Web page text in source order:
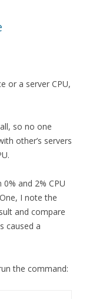
or a server CPU,
so no one
other’s servers
and 2% CPU
I note the
and compare
caused a
the command: